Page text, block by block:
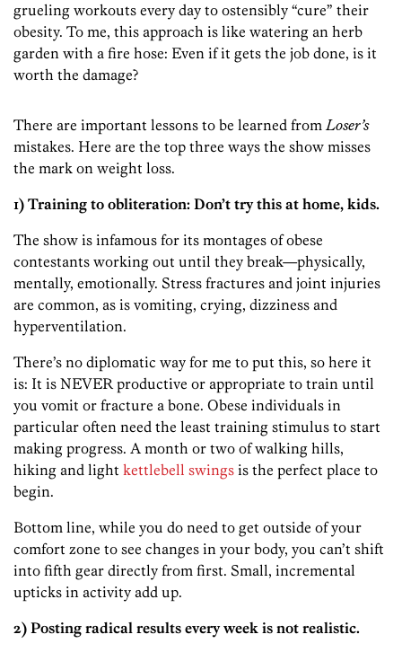
grueling workouts every day to ostensibly “cure” their
obesity. To me, this approach is like watering an herb
garden with a fire hose: Even if it gets the job done, is it
worth the damage?
There are important lessons to be learned from Loser’s
mistakes. Here are the top three ways the show misses
the mark on weight loss.
1) Training to obliteration: Don’t try this at home, kids.
The show is infamous for its montages of obese
contestants working out until they break—physically,
mentally, emotionally. Stress fractures and joint injuries
are common, as is vomiting, crying, dizziness and
hyperventilation.
There’s no diplomatic way for me to put this, so here it
is: It is NEVER productive or appropriate to train until
you vomit or fracture a bone. Obese individuals in
particular often need the least training stimulus to start
making progress. A month or two of walking hills,
hiking and light kettlebell swings is the perfect place to
begin.
Bottom line, while you do need to get outside of your
comfort zone to see changes in your body, you can’t shift
into fifth gear directly from first. Small, incremental
upticks in activity add up.
2) Posting radical results every week is not realistic.